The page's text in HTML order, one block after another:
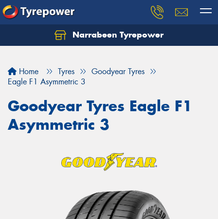
Narrabeen Tyrepower
Home Tyres
Goodyear Tyres
Eagle F1 Asymmetric 3
Goodyear Tyres Eagle F1
Asymmetric 3